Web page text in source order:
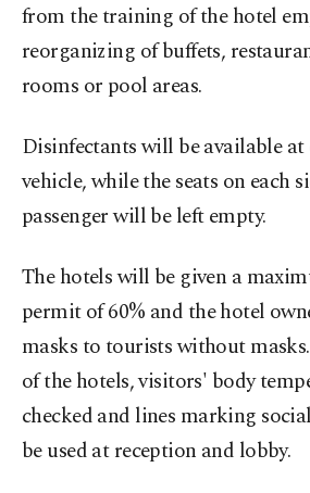
from the training of the hotel
reorganizing of buffets,
rooms or pool areas.
Disinfectants will be available at
vehicle, while the seats on each
passenger will be left empty.
The hotels will be given a
permit of 60% and the hotel
masks to tourists without
of the hotels, visitors' body
checked and lines marking
be used at reception and lobby.